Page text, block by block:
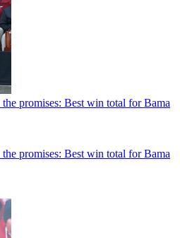
the promises: Best win total for Bama
the promises: Best win total for Bama